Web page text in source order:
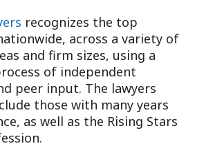
recognizes the top
across a variety of
and firm sizes, using a
of independent
peer input. The lawyers
those with many years
as well as the Rising Stars